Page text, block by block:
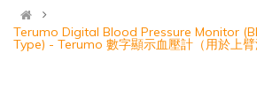
Terumo Digital Blood Pressure Monitor
Type) - Terumo 數字顯示血壓計（用於上臂